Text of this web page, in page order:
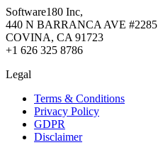
Software180 Inc,
440 N BARRANCA AVE #2285
COVINA, CA 91723
+1 626 325 8786
Legal
Terms & Conditions
Privacy Policy
GDPR
Disclaimer